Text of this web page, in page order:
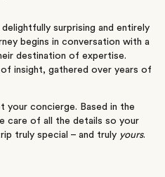
surprising and entirely
begins in conversation with a
destination of expertise.
of insight, gathered over years of
your concierge. Based in the
care of all the details so your
truly special – and truly yours.